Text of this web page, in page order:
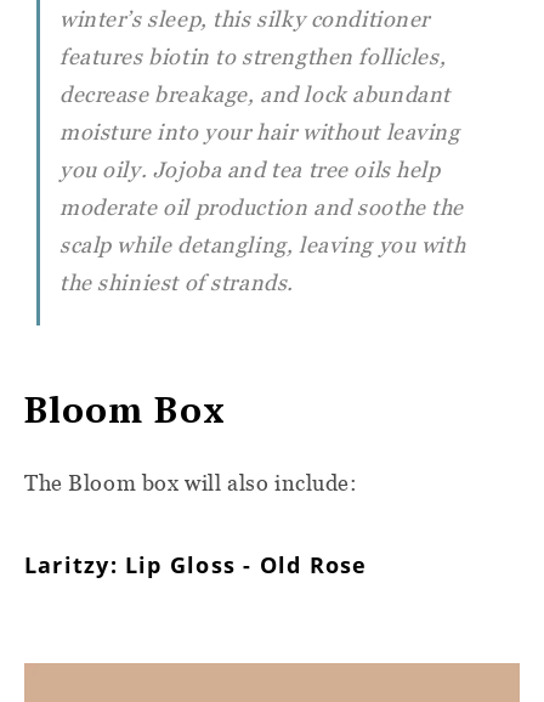
winter’s sleep, this silky conditioner
features biotin to strengthen follicles,
decrease breakage, and lock abundant
moisture into your hair without leaving
you oily. Jojoba and tea tree oils help
moderate oil production and soothe the
scalp while detangling, leaving you with
the shiniest of strands.
Bloom Box
The Bloom box will also include:
Laritzy: Lip Gloss - Old Rose